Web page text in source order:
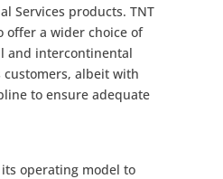
Services products. TNT
offer a wider choice of
and intercontinental
albeit with
to ensure adequate
operating model to